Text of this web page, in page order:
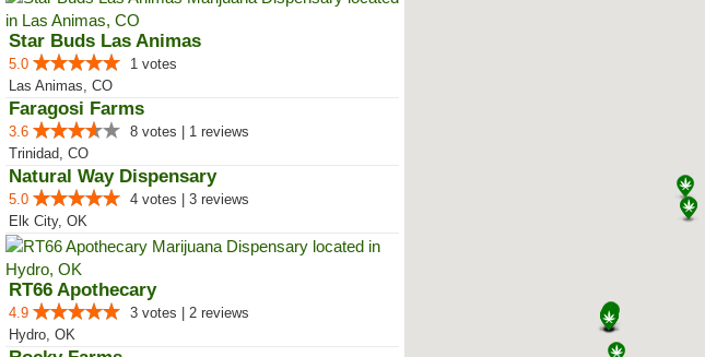
Star Buds Las Animas
5.0
1 votes
Las Animas, CO
Faragosi Farms
3.6
8 votes | 1 reviews
Trinidad, CO
Natural Way Dispensary
5.0
4 votes | 3 reviews
Elk City, OK
RT66 Apothecary
4.9
3 votes | 2 reviews
Hydro, OK